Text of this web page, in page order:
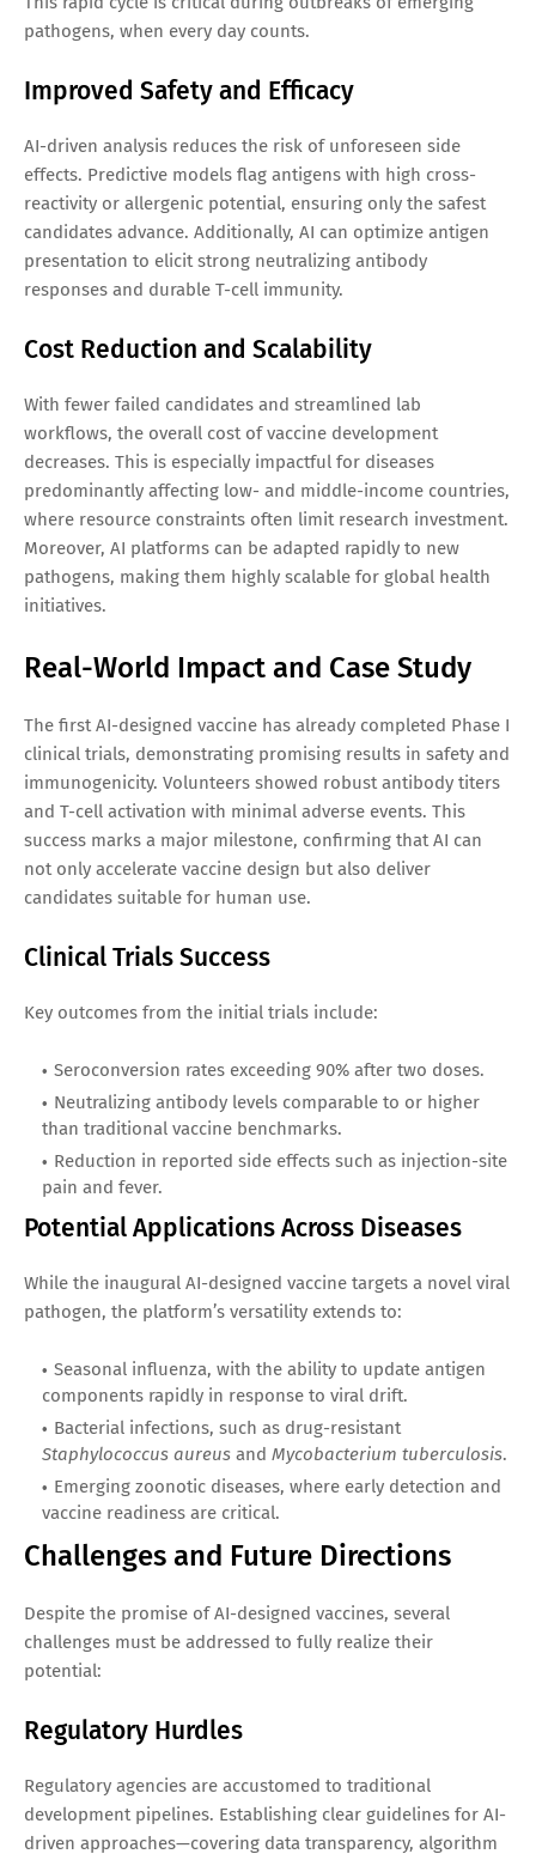
pathogens, when every day counts.
Improved Safety and Efficacy
AI-driven analysis reduces the risk of unforeseen side
effects. Predictive models flag antigens with high cross-
reactivity or allergenic potential, ensuring only the safest
candidates advance. Additionally, AI can optimize antigen
presentation to elicit strong neutralizing antibody
responses and durable T-cell immunity.
Cost Reduction and Scalability
With fewer failed candidates and streamlined lab
workflows, the overall cost of vaccine development
decreases. This is especially impactful for diseases
predominantly affecting low- and middle-income countries,
where resource constraints often limit research investment.
Moreover, AI platforms can be adapted rapidly to new
pathogens, making them highly scalable for global health
initiatives.
Real-World Impact and Case Study
The first AI-designed vaccine has already completed Phase I
clinical trials, demonstrating promising results in safety and
immunogenicity. Volunteers showed robust antibody titers
and T-cell activation with minimal adverse events. This
success marks a major milestone, confirming that AI can
not only accelerate vaccine design but also deliver
candidates suitable for human use.
Clinical Trials Success
Key outcomes from the initial trials include:
Seroconversion rates exceeding 90% after two doses.
Neutralizing antibody levels comparable to or higher
than traditional vaccine benchmarks.
Reduction in reported side effects such as injection-site
pain and fever.
Potential Applications Across Diseases
While the inaugural AI-designed vaccine targets a novel viral
pathogen, the platform’s versatility extends to:
Seasonal influenza, with the ability to update antigen
components rapidly in response to viral drift.
Bacterial infections, such as drug-resistant
Staphylococcus aureus and Mycobacterium tuberculosis.
Emerging zoonotic diseases, where early detection and
vaccine readiness are critical.
Challenges and Future Directions
Despite the promise of AI-designed vaccines, several
challenges must be addressed to fully realize their
potential:
Regulatory Hurdles
Regulatory agencies are accustomed to traditional
development pipelines. Establishing clear guidelines for AI-
driven approaches—covering data transparency, algorithm